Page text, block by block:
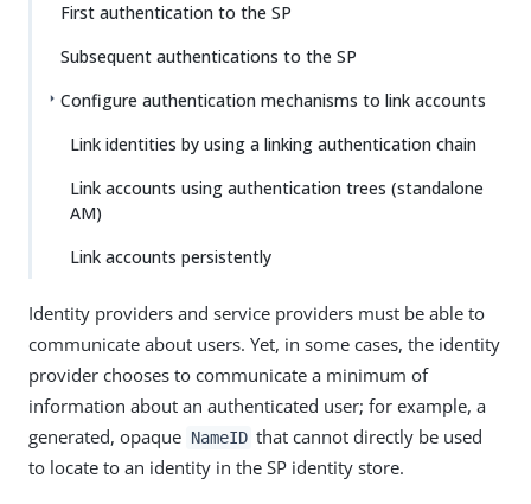
First authentication to the SP
Subsequent authentications to the SP
Configure authentication mechanisms to link accounts
Link identities by using a linking authentication chain
Link accounts using authentication trees (standalone
AM)
Link accounts persistently
Identity providers and service providers must be able to
communicate about users. Yet, in some cases, the identity
provider chooses to communicate a minimum of
information about an authenticated user; for example, a
generated, opaque NameID that cannot directly be used
to locate to an identity in the SP identity store.